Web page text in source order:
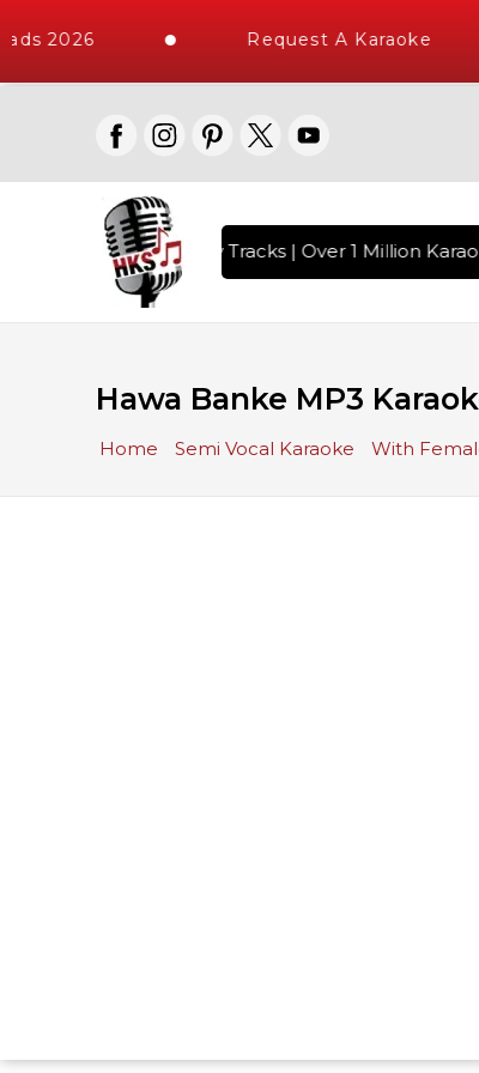
2026 Request A Karaoke
High Quality Tracks | Over 1 Million
Hawa Banke MP3
Home Semi Vocal Karaoke With